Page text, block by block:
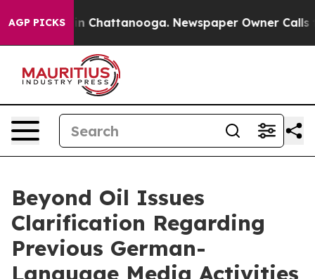
AGP PICKS
Chaos in Chattanooga. Newspaper Owner Calls the
Beyond Oil Issues
Clarification Regarding
Previous German-
Language Media Activities